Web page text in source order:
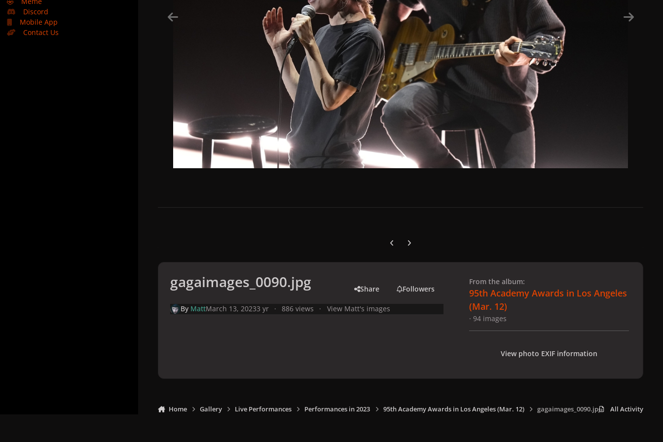
Discord
Mobile App
Contact Us
Previous carousel slide
Next carousel slide
gagaimages_0090.jpg Share Followers
By MattMarch 13, 20233 yr 886 views View Matt's images
From the album:
95th Academy Awards in Los Angeles
(Mar. 12)
· 94 images
View photo EXIF information
Home Gallery Live Performances Performances in 2023 95th Academy Awards in Los Angeles (Mar. 12) gagaimages_0090.jpg All Activity